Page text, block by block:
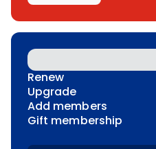
Renew
Upgrade
Add members
Gift membership